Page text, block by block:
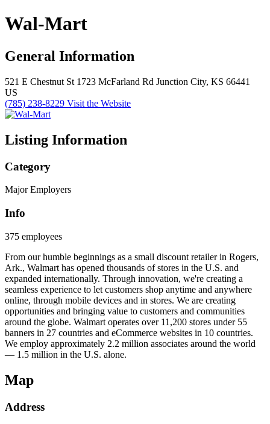
Wal-Mart
General Information
521 E Chestnut St 1723 McFarland Rd Junction City, KS 66441
US
(785) 238-8229 Visit the Website
Listing Information
Category
Major Employers
Info
375 employees
From our humble beginnings as a small discount retailer in Rogers,
Ark., Walmart has opened thousands of stores in the U.S. and
expanded internationally. Through innovation, we're creating a
seamless experience to let customers shop anytime and anywhere
online, through mobile devices and in stores. We are creating
opportunities and bringing value to customers and communities
around the globe. Walmart operates over 11,200 stores under 55
banners in 27 countries and eCommerce websites in 10 countries.
We employ approximately 2.2 million associates around the world
— 1.5 million in the U.S. alone.
Map
Address